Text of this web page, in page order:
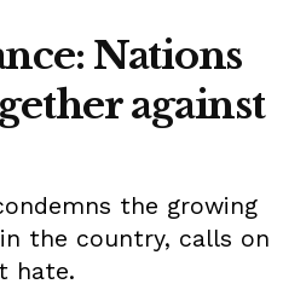
Nations
against
the growing
the country, calls on
hate.